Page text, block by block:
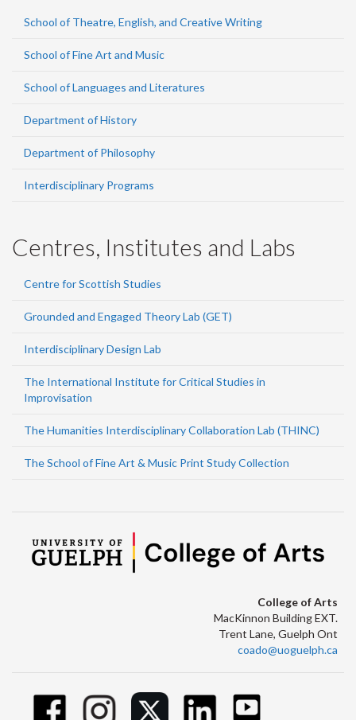
School of Theatre, English, and Creative Writing
School of Fine Art and Music
School of Languages and Literatures
Department of History
Department of Philosophy
Interdisciplinary Programs
Centres, Institutes and Labs
Centre for Scottish Studies
Grounded and Engaged Theory Lab (GET)
Interdisciplinary Design Lab
The International Institute for Critical Studies in
Improvisation
The Humanities Interdisciplinary Collaboration Lab (THINC)
The School of Fine Art & Music Print Study Collection
College of Arts
MacKinnon Building EXT.
Trent Lane, Guelph Ont
coado@uoguelph.ca